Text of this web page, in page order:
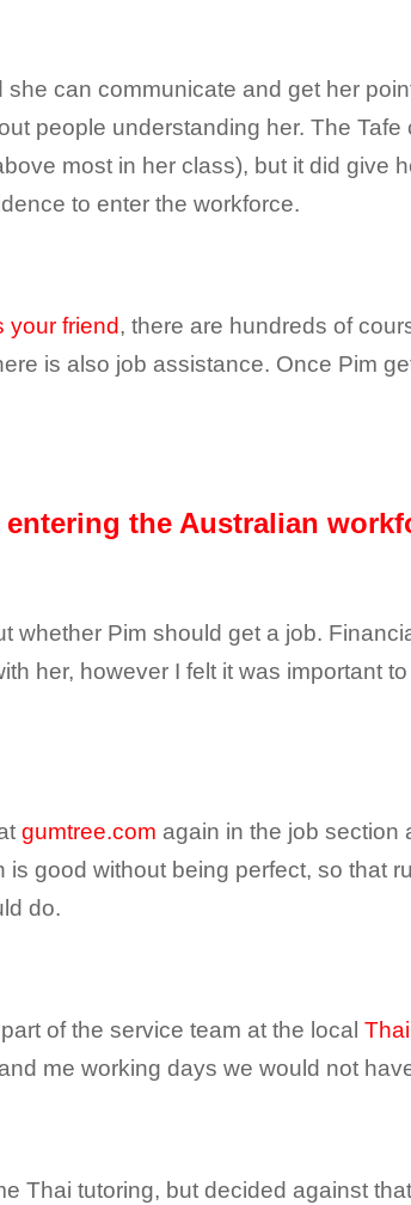
she can communicate and get her
people understanding her. The
most in her class), but it did give
to enter the workforce.
your friend, there are hundreds of
is also job assistance. Once Pim
the Australian
whether Pim should get a job.
her, however I felt it was important
gumtree.com again in the job section
is good without being perfect, so that
do.
of the service team at the local
me working days we would not
Thai tutoring, but decided against